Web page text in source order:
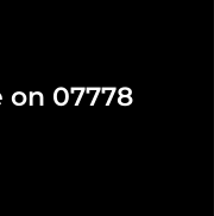
on 07778